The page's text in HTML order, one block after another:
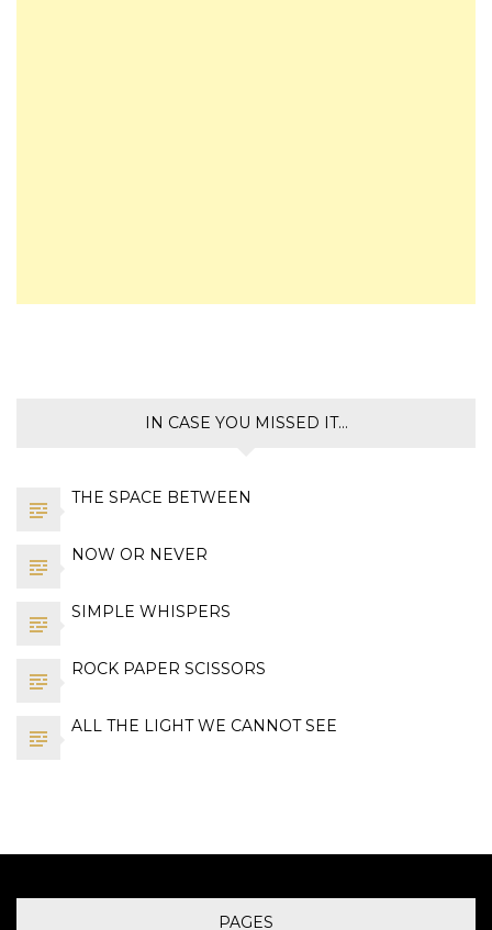
IN CASE YOU MISSED IT…
THE SPACE BETWEEN
NOW OR NEVER
SIMPLE WHISPERS
ROCK PAPER SCISSORS
ALL THE LIGHT WE CANNOT SEE
PAGES